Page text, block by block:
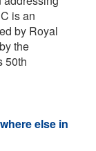
is an
by Royal
the
50th
else in